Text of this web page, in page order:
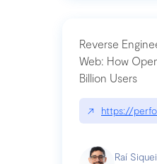
Reverse
Web: How
Billion Users
↗ https://
Raí